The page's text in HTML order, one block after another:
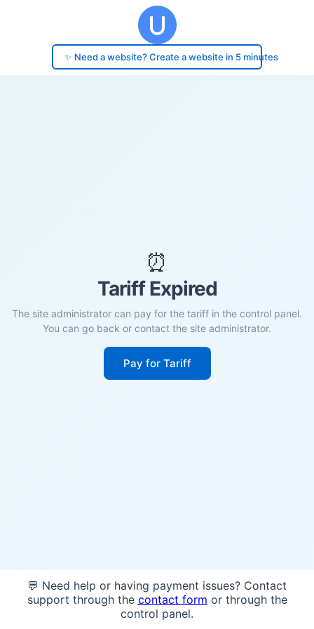
✨ Need a website? Create a website in 5 minutes
⏰
Tariff Expired
The site administrator can pay for the tariff in the control panel.
You can go back or contact the site administrator.
Pay for Tariff
💬 Need help or having payment issues? Contact
support through the contact form or through the
control panel.